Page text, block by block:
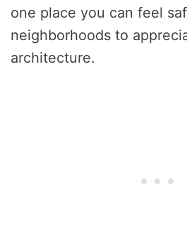
one place you can feel
neighborhoods to
architecture.